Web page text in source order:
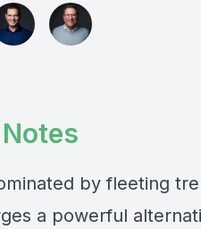
by fleeting
a powerful